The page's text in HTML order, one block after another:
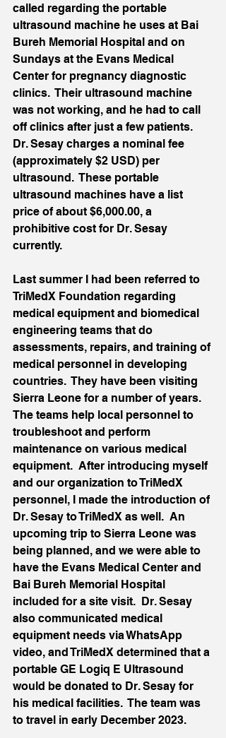
called regarding the portable
ultrasound machine he uses at Bai
Bureh Memorial Hospital and on
Sundays at the Evans Medical
Center for pregnancy diagnostic
clinics.  Their ultrasound machine
was not working, and he had to call
off clinics after just a few patients.
Dr. Sesay charges a nominal fee
(approximately $2 USD) per
ultrasound.  These portable
ultrasound machines have a list
price of about $6,000.00, a
prohibitive cost for Dr. Sesay
currently.
Last summer I had been referred to
TriMedX Foundation regarding
medical equipment and biomedical
engineering teams that do
assessments, repairs, and training of
medical personnel in developing
countries.  They have been visiting
Sierra Leone for a number of years.
The teams help local personnel to
troubleshoot and perform
maintenance on various medical
equipment.  After introducing myself
and our organization to TriMedX
personnel, I made the introduction of
Dr. Sesay to TriMedX as well.  An
upcoming trip to Sierra Leone was
being planned, and we were able to
have the Evans Medical Center and
Bai Bureh Memorial Hospital
included for a site visit.  Dr. Sesay
also communicated medical
equipment needs via WhatsApp
video, and TriMedX determined that a
portable GE Logiq E Ultrasound
would be donated to Dr. Sesay for
his medical facilities.  The team was
to travel in early December 2023.